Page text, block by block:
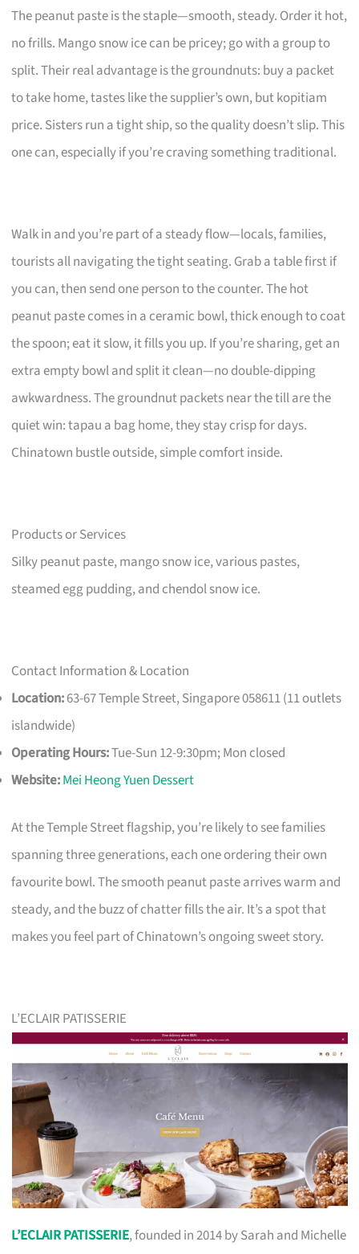
The peanut paste is the staple—smooth, steady. Order it hot,
no frills. Mango snow ice can be pricey; go with a group to
split. Their real advantage is the groundnuts: buy a packet
to take home, tastes like the supplier’s own, but kopitiam
price. Sisters run a tight ship, so the quality doesn’t slip. This
one can, especially if you’re craving something traditional.
Walk in and you’re part of a steady flow—locals, families,
tourists all navigating the tight seating. Grab a table first if
you can, then send one person to the counter. The hot
peanut paste comes in a ceramic bowl, thick enough to coat
the spoon; eat it slow, it fills you up. If you’re sharing, get an
extra empty bowl and split it clean—no double-dipping
awkwardness. The groundnut packets near the till are the
quiet win: tapau a bag home, they stay crisp for days.
Chinatown bustle outside, simple comfort inside.
Products or Services
Silky peanut paste, mango snow ice, various pastes,
steamed egg pudding, and chendol snow ice.
Contact Information & Location
Location:63-67 Temple Street, Singapore 058611 (11 outlets
islandwide)
Operating Hours:Tue-Sun 12-9:30pm; Mon closed
Website:Mei Heong Yuen Dessert
At the Temple Street flagship, you’re likely to see families
spanning three generations, each one ordering their own
favourite bowl. The smooth peanut paste arrives warm and
steady, and the buzz of chatter fills the air. It’s a spot that
makes you feel part of Chinatown’s ongoing sweet story.
L’ECLAIR PATISSERIE
L’ECLAIR PATISSERIE, founded in 2014 by Sarah and Michelle